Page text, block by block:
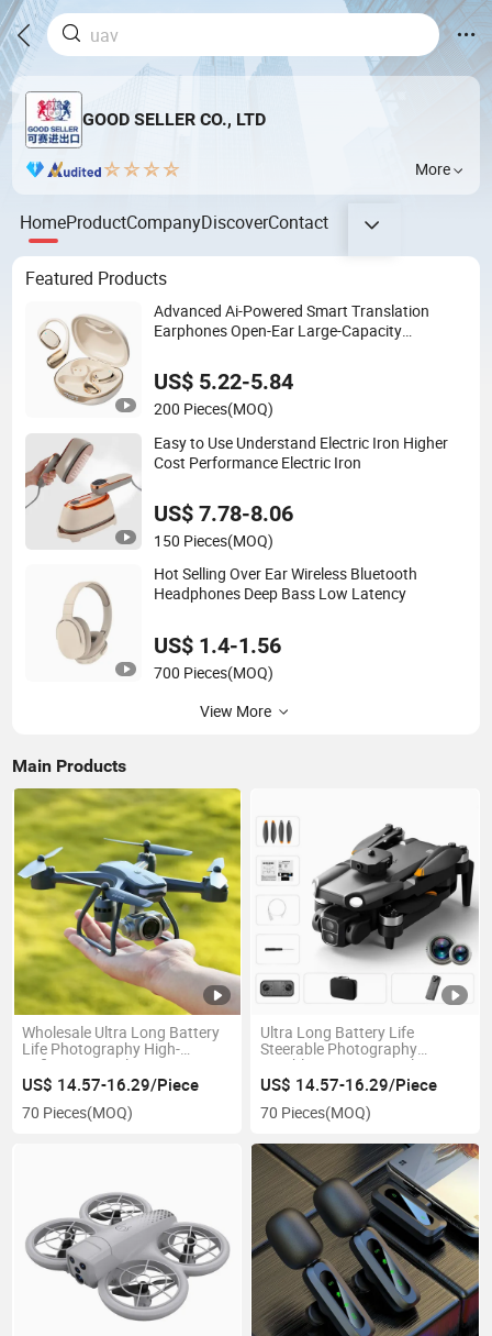
GOOD SELLER CO., LTD
More
HomeProductCompanyDiscoverContact
Featured Products
Advanced Ai-Powered Smart Translation
Earphones Open-Ear Large-Capacity
US$ 5.22-5.84
200 Pieces(MOQ)
Easy to Use Understand Electric Iron Higher
Cost Performance Electric Iron
US$ 7.78-8.06
150 Pieces(MOQ)
Hot Selling Over Ear Wireless Bluetooth
Headphones Deep Bass Low Latency
US$ 1.4-1.56
700 Pieces(MOQ)
View More
Main Products
Wholesale Ultra Long Battery
Life Photography High-
Definition Aerial Drone & Uav
US$ 14.57-16.29/Piece
70 Pieces(MOQ)
Ultra Long Battery Life
Steerable Photography
Brushless Motor Aerial Drone
& Uav
US$ 14.57-16.29/Piece
70 Pieces(MOQ)